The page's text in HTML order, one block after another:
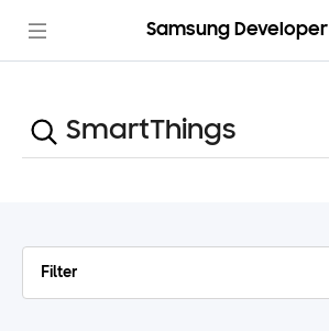
Samsung Developer
Filter